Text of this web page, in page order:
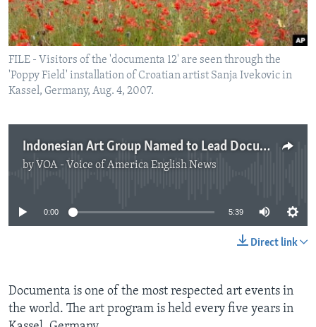
FILE - Visitors of the 'documenta 12' are seen through the
'Poppy Field' installation of Croatian artist Sanja Ivekovic in
Kassel, Germany, Aug. 4, 2007.
Indonesian Art Group Named to Lead Documenta
by VOA - Voice of America English News
No media source currently available
0:00 5:39
Direct link
Documenta is one of the most respected art events in
the world. The art program is held every five years in